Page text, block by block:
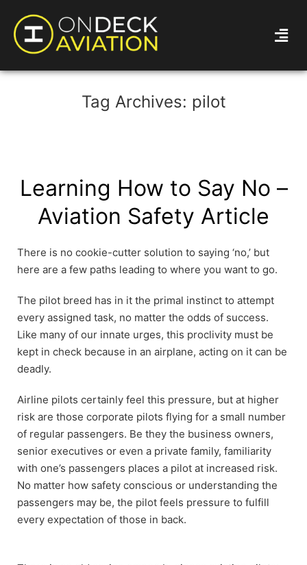
Tag Archives: pilot
Learning How to Say No –
Aviation Safety Article
There is no cookie-cutter solution to saying ‘no,’ but
here are a few paths leading to where you want to go.
The pilot breed has in it the primal instinct to attempt
every assigned task, no matter the odds of success.
Like many of our innate urges, this proclivity must be
kept in check because in an airplane, acting on it can be
deadly.
Airline pilots certainly feel this pressure, but at higher
risk are those corporate pilots flying for a small number
of regular passengers. Be they the business owners,
senior executives or even a private family, familiarity
with one’s passengers places a pilot at increased risk.
No matter how safety conscious or understanding the
passengers may be, the pilot feels pressure to fulfill
every expectation of those in back.